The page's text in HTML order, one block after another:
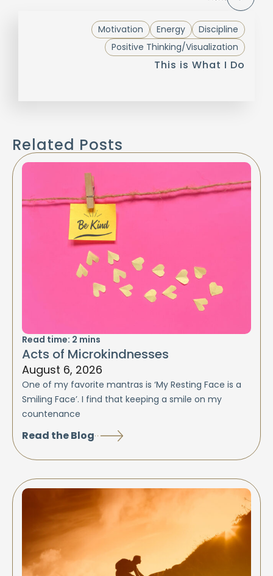
Discipline
Energy
Motivation
Positive Thinking/Visualization
This is What I Do
Related Posts
Read time: 2 mins
Acts of Microkindnesses
August 6, 2026
One of my favorite mantras is ‘My Resting Face is a
Smiling Face’. I find that keeping a smile on my
countenance
Read the Blog